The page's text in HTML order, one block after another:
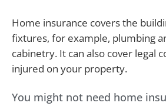
Home insurance covers the
fixtures, for example, plumbing
cabinetry. It can also cover legal
injured on your property.
You might not need home